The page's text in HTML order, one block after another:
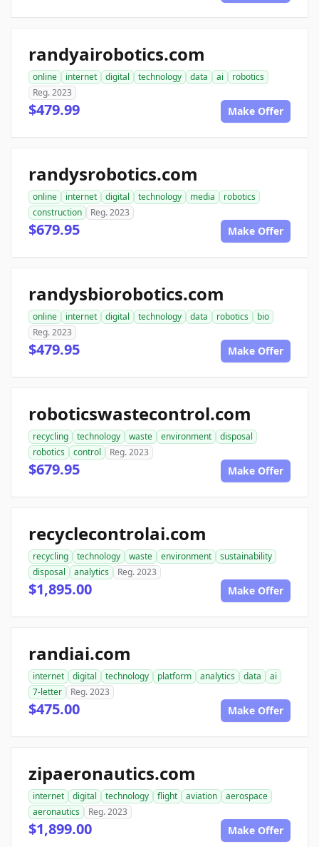
randyairobotics.com
online internet digital technology data ai
robotics
Reg. 2023
$479.99 Make Offer
randysrobotics.com
online internet digital technology media
robotics
construction
Reg. 2023
$679.95 Make Offer
randysbiorobotics.com
online internet digital technology data robotics
bio
Reg. 2023
$479.95 Make Offer
roboticswastecontrol.com
recycling technology waste environment
disposal
robotics
control Reg. 2023
$679.95 Make Offer
recyclecontrolai.com
recycling technology waste environment
sustainability
disposal
analytics Reg. 2023
$1,895.00 Make Offer
randiai.com
internet digital technology platform analytics data
ai
7-letter
Reg. 2023
$475.00 Make Offer
zipaeronautics.com
internet digital technology flight aviation
aerospace
aeronautics
Reg. 2023
$1,899.00 Make Offer